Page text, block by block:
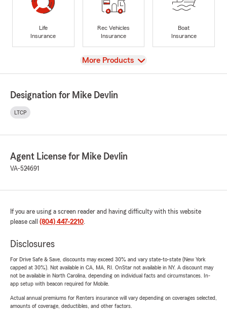
Life
Insurance
Rec Vehicles
Insurance
Boat
Insurance
View
More Products
Designation for Mike Devlin
LTCP
Agent License for Mike Devlin
VA-524691
If you are using a screen reader and having difficulty with this website
please call (804) 447-2210.
Disclosures
For Drive Safe & Save, discounts may exceed 30% and vary state-to-state (New York
capped at 30%). Not available in CA, MA, RI. OnStar not available in NY. A discount may
not be available in North Carolina, depending on individual facts and circumstances. In-
app setup with beacon required for Mobile.
Actual annual premiums for Renters insurance will vary depending on coverages selected,
amounts of coverage, deductibles, and other factors.